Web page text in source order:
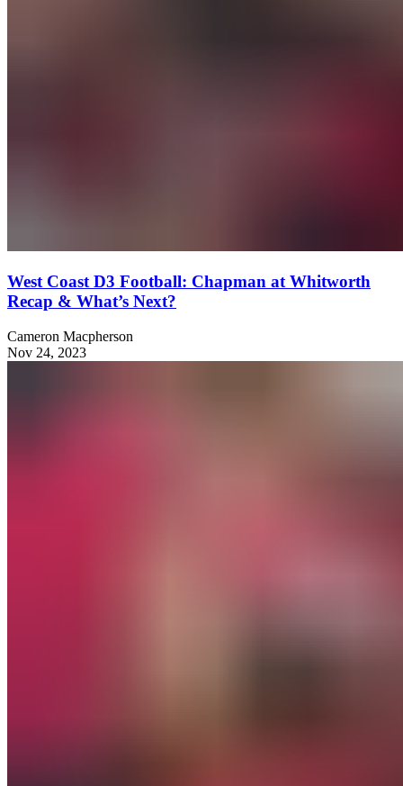
West Coast D3 Football: Chapman at Whitworth
Recap & What’s Next?
Cameron Macpherson
Nov 24, 2023